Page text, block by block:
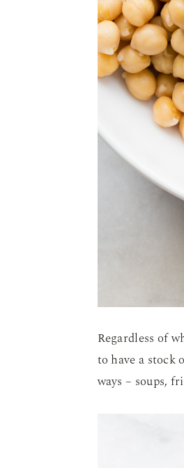
Regardless of
to have a stock
ways – soups,